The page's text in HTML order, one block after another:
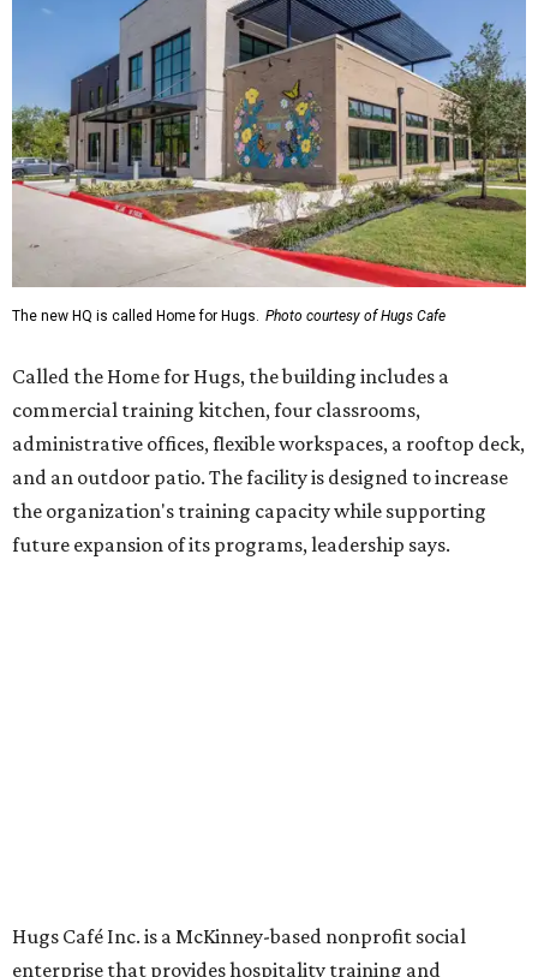
Called the Home for Hugs, the building includes a
commercial training kitchen, four classrooms,
administrative offices, flexible workspaces, a rooftop deck,
and an outdoor patio. The facility is designed to increase
the organization's training capacity while supporting
future expansion of its programs, leadership says.
Hugs Café Inc. is a McKinney-based nonprofit social
enterprise that provides hospitality training and
intellectual and developmental disabilities. Its flagship
venture is Hugs Café, which offers on-the-job experience
in an inclusive restaurant environment.
Dining at Hugs Cafe
Founded in 2015 by Ruth Thompson, the organization has
desserts.